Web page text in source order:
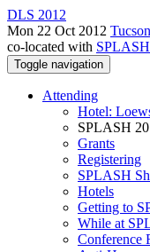
DLS 2012
Mon 22 Oct 2012
co-located with
Toggle navigation
Attending
Hotel:
SPLASH
Grants
Registering
SPLASH
Hotels
Getting to
While at
Conference